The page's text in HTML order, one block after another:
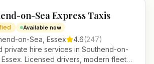
on-Sea Express Taxis
Available now
on-Sea Essex 4.6(247)
private hire services in Southend-on-
Licensed drivers, modern fleet